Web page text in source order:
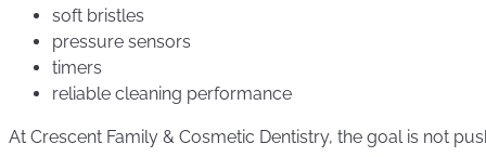
soft bristles
pressure sensors
timers
reliable cleaning performance
At Crescent Family & Cosmetic Dentistry, the goal is not